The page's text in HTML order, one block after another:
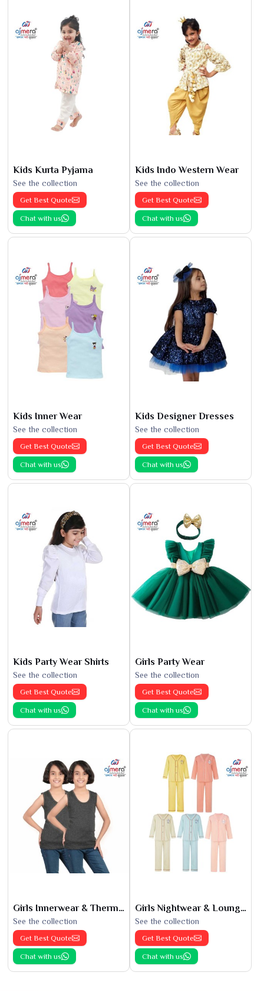
Kids Kurta Pyjama
See the collection
Get Best Quote
Chat with us
Kids Indo Western Wear
See the collection
Get Best Quote
Chat with us
Kids Inner Wear
See the collection
Get Best Quote
Chat with us
Kids Designer Dresses
See the collection
Get Best Quote
Chat with us
Kids Party Wear Shirts
See the collection
Get Best Quote
Chat with us
Girls Party Wear
See the collection
Get Best Quote
Chat with us
Girls Innerwear & Thermals
See the collection
Get Best Quote
Chat with us
Girls Nightwear & Loungewear
See the collection
Get Best Quote
Chat with us